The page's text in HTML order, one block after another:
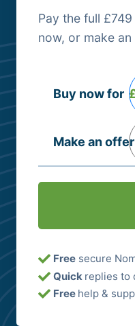
Pay the full
now, or make
Options
Buy now for
Make an offer
Free secure
Quick replies to
Free help &